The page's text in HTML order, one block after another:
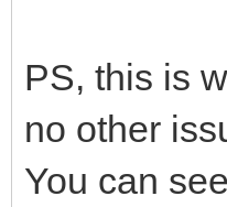
//
PS, this is
no other
You can